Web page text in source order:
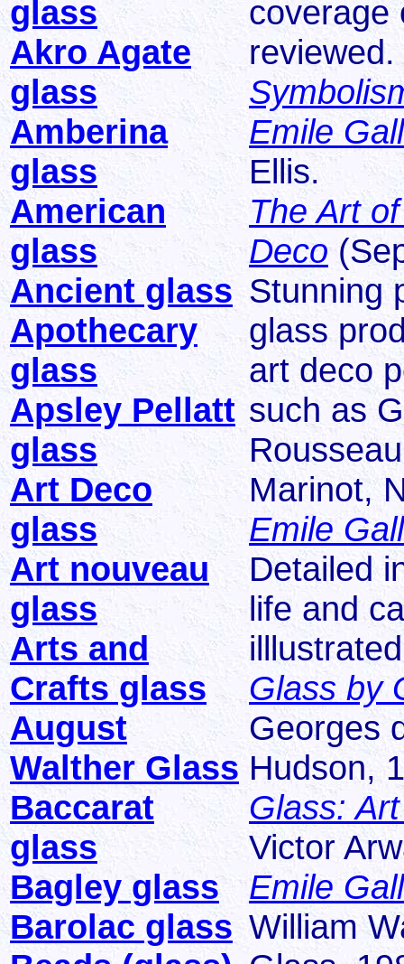
glass
Akro Agate
glass
Amberina
glass
American
glass
Ancient glass
Apothecary
glass
Apsley Pellatt
glass
Art Deco
glass
Art nouveau
glass
Arts and
Crafts glass
August
Walther Glass
Baccarat
glass
Bagley glass
Barolac glass
coverage
reviewed.
Emile
Ellis.
The Art
Deco
Stunning
glass
art deco
such as
Marinot,
Emile
Detailed
life and
Glass by
Georges
Hudson,
Glass:
Victor
Emile
William